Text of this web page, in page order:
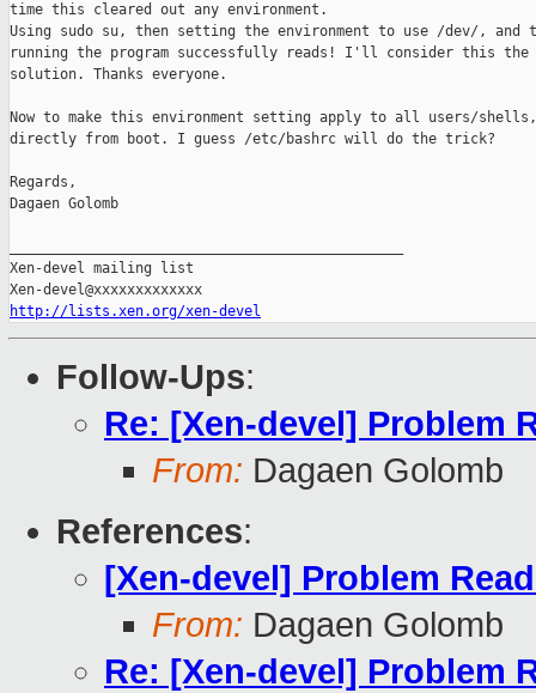
time this cleared out any environment.
Using sudo su, then setting the environment to use /dev/, and
running the program successfully reads! I'll consider this the
solution. Thanks everyone.
Now to make this environment setting apply to all users/shells,
directly from boot. I guess /etc/bashrc will do the trick?
Regards,
Dagaen Golomb
Xen-devel mailing list
http://lists.xen.org/xen-devel
Follow-Ups:
Re: [Xen-devel] Problem
From: Dagaen Golomb
References:
[Xen-devel] Problem
From: Dagaen Golomb
Re: [Xen-devel] Problem